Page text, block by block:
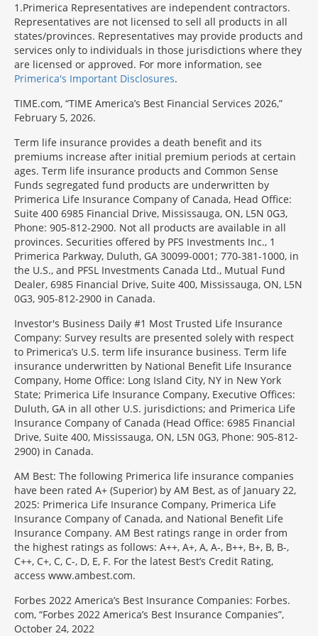
1 Primerica Representatives are independent contractors.
Representatives are not licensed to sell all products in all
states/provinces. Representatives may provide products and
services only to individuals in those jurisdictions where they
are licensed or approved. For more information, see
Primerica's Important Disclosures.
TIME.com, “TIME America’s Best Financial Services 2026,”
February 5, 2026.
Term life insurance provides a death benefit and its
premiums increase after initial premium periods at certain
ages. Term life insurance products and Common Sense
Funds segregated fund products are underwritten by
Primerica Life Insurance Company of Canada, Head Office:
Suite 400 6985 Financial Drive, Mississauga, ON, L5N 0G3,
Phone: 905-812-2900. Not all products are available in all
provinces. Securities offered by PFS Investments Inc., 1
Primerica Parkway, Duluth, GA 30099-0001; 770-381-1000, in
the U.S., and PFSL Investments Canada Ltd., Mutual Fund
Dealer, 6985 Financial Drive, Suite 400, Mississauga, ON, L5N
0G3, 905-812-2900 in Canada.
Investor's Business Daily #1 Most Trusted Life Insurance
Company: Survey results are presented solely with respect
to Primerica’s U.S. term life insurance business. Term life
insurance underwritten by National Benefit Life Insurance
Company, Home Office: Long Island City, NY in New York
State; Primerica Life Insurance Company, Executive Offices:
Duluth, GA in all other U.S. jurisdictions; and Primerica Life
Insurance Company of Canada (Head Office: 6985 Financial
Drive, Suite 400, Mississauga, ON, L5N 0G3, Phone: 905-812-
2900) in Canada.
AM Best: The following Primerica life insurance companies
have been rated A+ (Superior) by AM Best, as of January 22,
2025: Primerica Life Insurance Company, Primerica Life
Insurance Company of Canada, and National Benefit Life
Insurance Company. AM Best ratings range in order from
the highest ratings as follows: A++, A+, A, A-, B++, B+, B, B-,
C++, C+, C, C-, D, E, F. For the latest Best’s Credit Rating,
access www.ambest.com.
Forbes 2022 America’s Best Insurance Companies: Forbes.
com, “Forbes 2022 America’s Best Insurance Companies”,
October 24, 2022